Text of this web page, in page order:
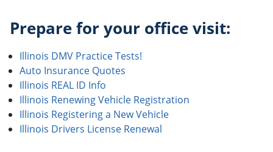
Prepare for your office visit:
Illinois DMV Practice Tests!
Auto Insurance Quotes
Illinois REAL ID Info
Illinois Renewing Vehicle Registration
Illinois Registering a New Vehicle
Illinois Drivers License Renewal